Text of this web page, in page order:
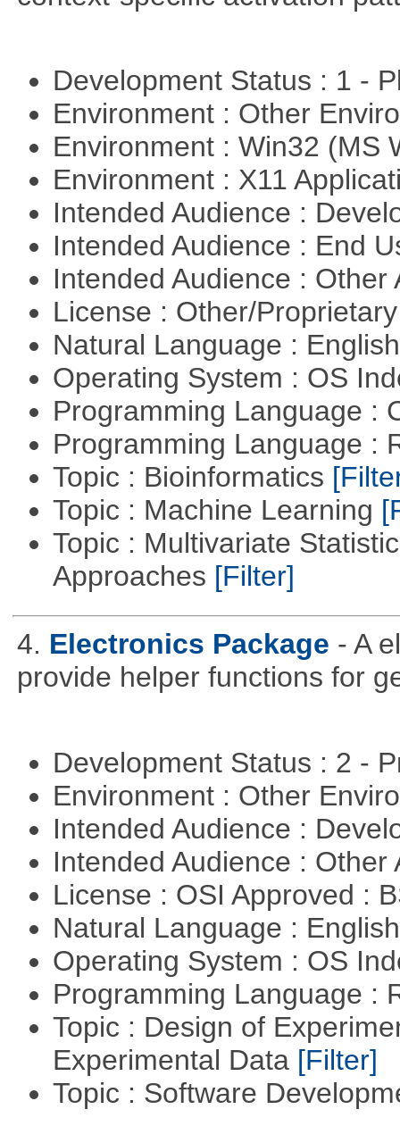
Development Status : 1 -
Environment : Other
Environment : Win32 (MS
Environment : X11
Intended Audience :
Intended Audience : End
Intended Audience :
License : Other/
Natural Language :
Operating System : OS
Programming Language :
Programming Language :
Topic : Bioinformatics
Topic : Machine Learning
Topic : Multivariate
Approaches [Filter]
4. Electronics Package - A
provide helper functions for
Development Status : 2 -
Environment : Other
Intended Audience :
Intended Audience :
License : OSI Approved :
Natural Language :
Operating System : OS
Programming Language :
Topic : Design of
Experimental Data [Filter]
Topic : Software